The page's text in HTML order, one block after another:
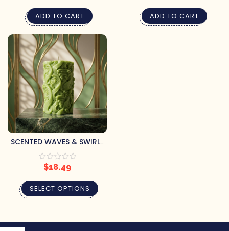
ADD TO CART ADD TO CART
SCENTED WAVES & SWIRLS
PILLAR CANDLE
$18.49
SELECT OPTIONS